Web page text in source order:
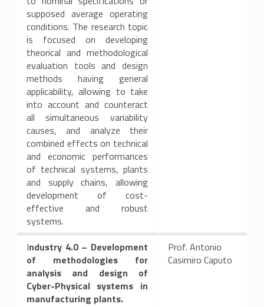
supposed average operating
conditions. The research topic
is focused on developing
theorical and methodological
evaluation tools and design
methods having general
applicability, allowing to take
into account and counteract
all simultaneous variability
causes, and analyze their
combined effects on technical
and economic performances
of technical systems, plants
and supply chains, allowing
development of cost-
effective and robust
systems.
Industry 4.0 – Development
of methodologies for
analysis and design of
Cyber-Physical systems in
manufacturing plants.
Prof. Antonio
Casimiro Caputo